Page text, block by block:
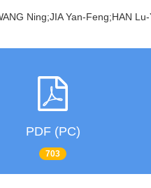
Ning;JIA Yan-Feng;HAN
PDF (PC)
703